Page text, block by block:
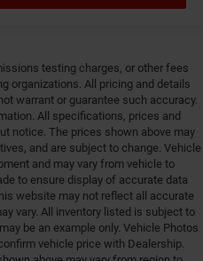
engine
6 DOHC, variable valve
engine with 285HP
V-6 DOHC
gauge
external memory control
flares
targa composite sunroof
testing charges, or other fees
organizations. All pricing and details
warrant or guarantee such accuracy.
All specifications, prices and
notice. The prices shown above may
and are subject to change. Vehicle
and may vary from vehicle to
to ensure display of accurate data
website may not reflect all accurate
vary. All inventory listed is subject to
be an example only. Vehicle Photos
vehicle price with Dealership.